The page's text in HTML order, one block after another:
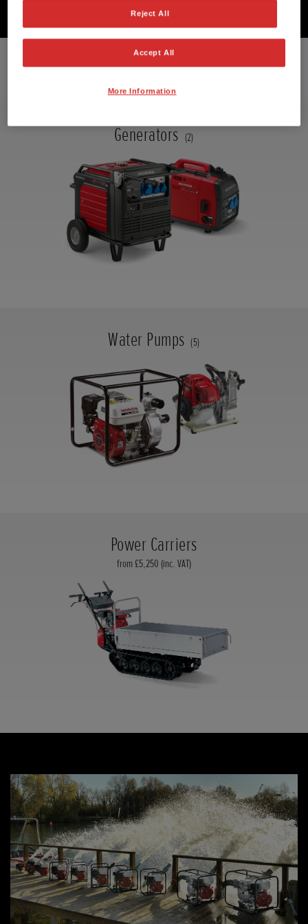
EXPLORE THE RANGE
Generators(2)
Water Pumps (5)
Power Carriers
from £5,250 (inc. VAT)
Reject All
Accept All
More Information